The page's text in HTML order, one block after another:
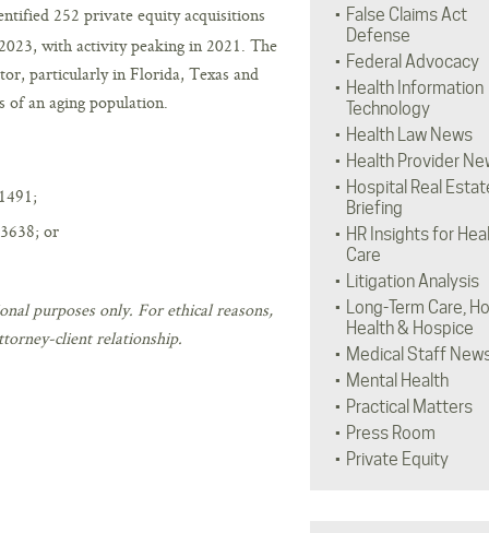
252 private equity acquisitions
with activity peaking in 2021. The
particularly in Florida, Texas and
of an aging population.
or
purposes only. For ethical reasons,
client relationship.
False Claims Act
Defense
Federal Advocacy
Health Information
Technology
Health Law News
Health Provider
Hospital Real
Briefing
HR Insights for
Care
Litigation Analysis
Long-Term Care,
Health & Hospice
Medical Staff
Mental Health
Practical Matters
Press Room
Private Equity